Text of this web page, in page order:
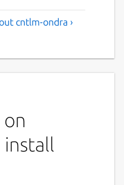
cntlm-ondra ›
on